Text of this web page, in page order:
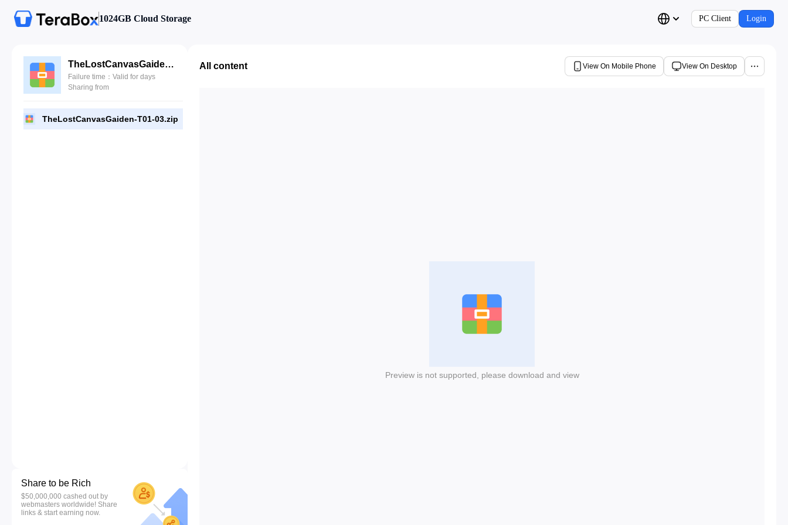
1024GB Cloud Storage PC Client Login
TheLostCanvasGaiden-T01-03.zip
Failure time：Valid for days
Sharing from
TheLostCanvasGaiden-T01-03.zip
Share to be Rich
$50,000,000 cashed out by
webmasters worldwide! Share
links & start earning now.
All content View On Mobile Phone View On Desktop
Preview is not supported, please download and view